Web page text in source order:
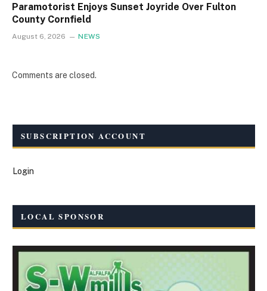
Paramotorist Enjoys Sunset Joyride Over Fulton
County Cornfield
August 6, 2026 NEWS
Comments are closed.
SUBSCRIPTION ACCOUNT
Login
LOCAL SPONSOR